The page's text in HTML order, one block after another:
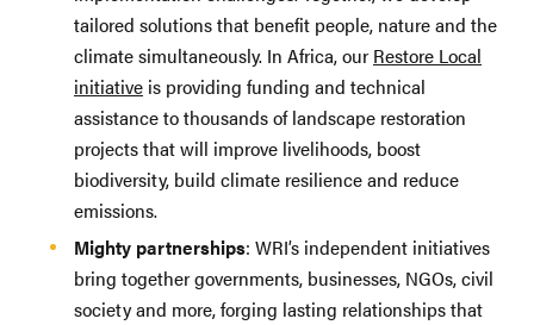
tailored solutions that benefit people, nature and the
climate simultaneously. In Africa, ourRestore Local
initiative is providing funding and technical
assistance to thousands of landscape restoration
projects that will improve livelihoods, boost
biodiversity, build climate resilience and reduce
emissions.
Mighty partnerships: WRI’s independent initiatives
bring together governments, businesses, NGOs, civil
society and more, forging lasting relationships that